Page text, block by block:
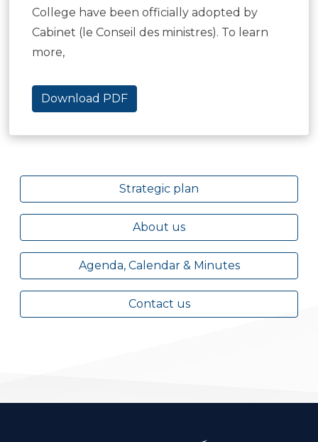
College have been officially adopted by
Cabinet (le Conseil des ministres). To learn
more,
Download PDF
Strategic plan
About us
Agenda, Calendar & Minutes
Contact us